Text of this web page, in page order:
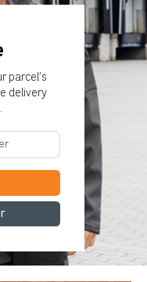
parcel's
delivery